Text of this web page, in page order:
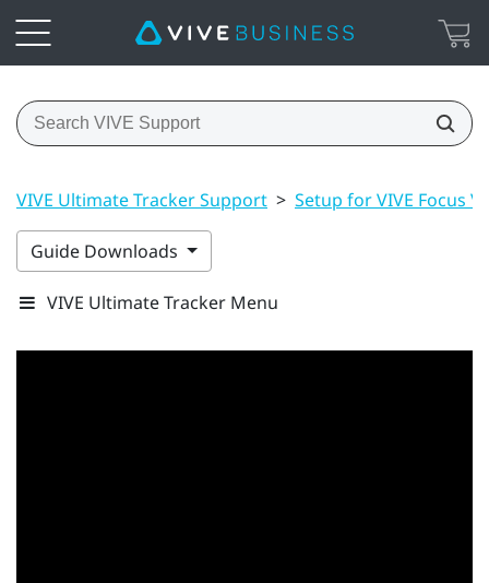
VIVE Ultimate Tracker Support > Setup for VIVE Focus
Guide Downloads
VIVE Ultimate Tracker Menu